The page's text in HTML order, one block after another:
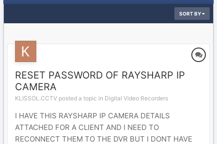
SORT BY
RESET PASSWORD OF RAYSHARP IP
CAMERA
KLISSOL.CCTV posted a topic in Digital Video Recorders
I HAVE THIS RAYSHARP IP CAMERA DETAILS
ATTACHED FOR A CLIENT AND I NEED TO
RECONNECT THEM TO THE DVR BUT I DONT HAVE